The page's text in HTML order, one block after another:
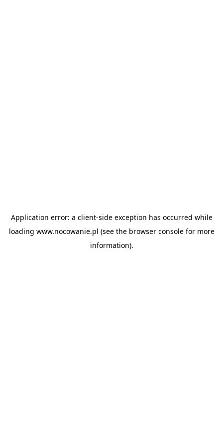
Application error: a client-side exception has occurred while
loading www.nocowanie.pl (see the browser consolefor more
information).